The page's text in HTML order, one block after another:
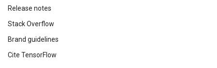
Release notes
Stack Overflow
Brand guidelines
Cite TensorFlow